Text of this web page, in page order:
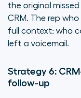
the original
CRM. The rep
full context: who
left a voicemail.
Strategy 6:
follow-up